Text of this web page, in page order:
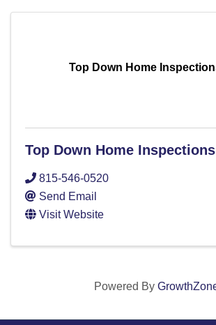
Top Down Home
Top Down Home
815-546-0520
Send Email
Visit Website
Powered By